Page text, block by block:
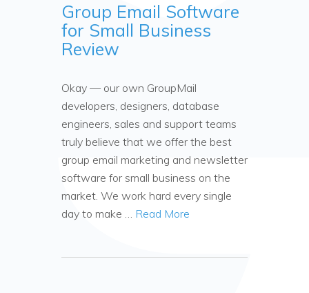
Group Email Software
for Small Business
Review
Okay — our own GroupMail
developers, designers, database
engineers, sales and support teams
truly believe that we offer the best
group email marketing and newsletter
software for small business on the
market. We work hard every single
day to make … Read More